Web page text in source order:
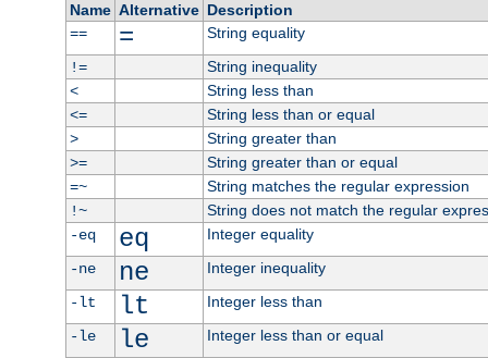
Name Alternative Description
==
=
String equality
!=
String inequality
<
String less than
<=
String less than or equal
>
String greater than
>=
String greater than or equal
=~
String matches the regular expression
!~
String does not match the regular
-eq
eq
Integer equality
-ne
ne
Integer inequality
-lt
lt
Integer less than
-le
le
Integer less than or equal